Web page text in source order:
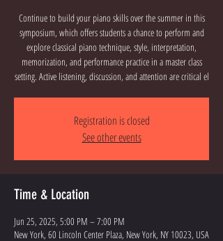
Continue to build your piano skills over the summer in this
symposium, which offers students a chance to perform and
explore classical piano technique, style, interpretation,
memorization, and performance practice in a master class
setting. Active listening, discussion, and attention are critical el
Registration is closed
See other events
Time & Location
Jun 25, 2025, 5:00 PM – 7:00 PM
New York, 60 Lincoln Center Plaza, New York, NY 10023, USA